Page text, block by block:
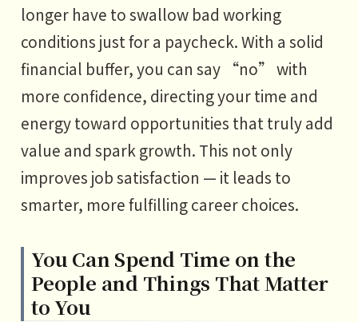
longer have to swallow bad working
conditions just for a paycheck. With a solid
financial buffer, you can say “no” with
more confidence, directing your time and
energy toward opportunities that truly add
value and spark growth. This not only
improves job satisfaction — it leads to
smarter, more fulfilling career choices.
You Can Spend Time on the
People and Things That Matter
to You